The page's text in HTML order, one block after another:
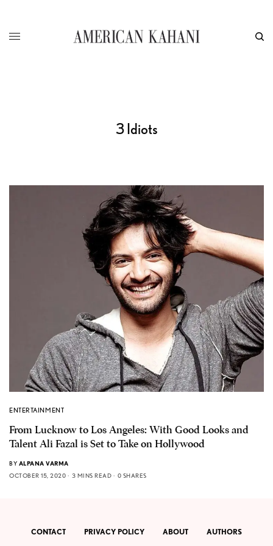
3 Idiots
ENTERTAINMENT
From Lucknow to Los Angeles: With Good Looks and
Talent Ali Fazal is Set to Take on Hollywood
BY ALPANA VARMA
OCTOBER 15, 2020
3 MINS READ 0 SHARES
CONTACT PRIVACY POLICY ABOUT AUTHORS